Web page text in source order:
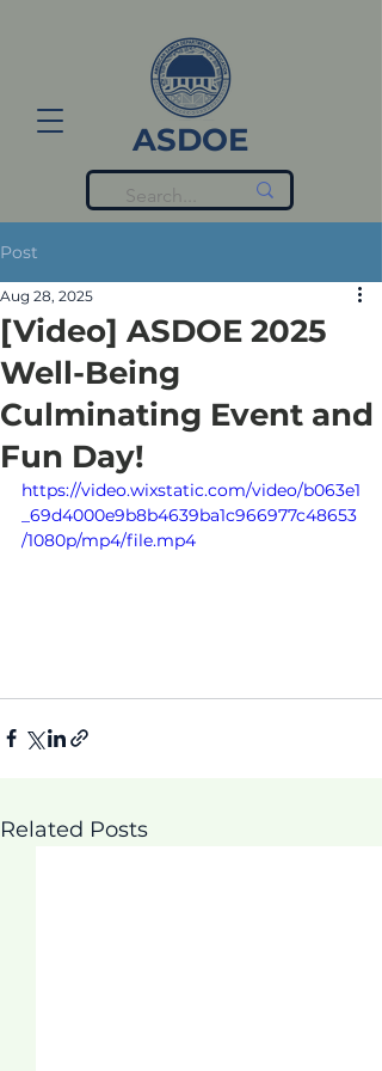
ASDOE
Post
[Video] ASDOE 2025
Well-Being
Culminating Event and
Fun Day!
Aug 28, 2025
https://video.wixstatic.com/video/b063e1
_69d4000e9b8b4639ba1c966977c48653
/1080p/mp4/file.mp4
Related Posts